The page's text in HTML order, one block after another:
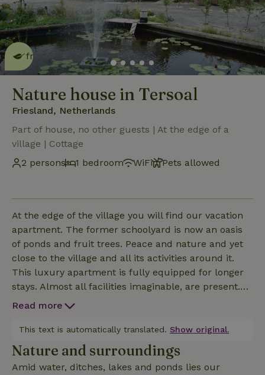
This nature house is eco-
friendly read more
Nature house in Tersoal
Friesland, Netherlands
Part of house, no other guests | At the edge of a
village | Cottage
2 persons
1 bedroom WiFi Pets allowed
At the edge of the village you will find our vacation
apartment. The former schoolyard is now an oasis
of ponds and fruit trees. Peace and nature and yet
close to the village and all its activities around it.
This luxury apartment is fully equipped for longer
stays. Almost all facilities imaginable, are present.
The apartment, with private entrance, is almost
without gas facilities. Part of the garden can be
closed by a fence. Seats with beautiful views can be
found all around the accommodation.
Read more
This text is automatically translated. Show original.
Nature and surroundings
Amid water, ditches, lakes and ponds lies our